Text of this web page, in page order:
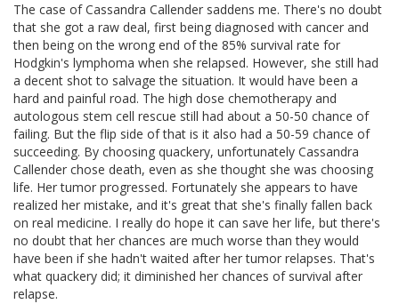
The case of Cassandra Callender saddens me. There's no doubt
that she got a raw deal, first being diagnosed with cancer and
then being on the wrong end of the 85% survival rate for
Hodgkin's lymphoma when she relapsed. However, she still had
a decent shot to salvage the situation. It would have been a
hard and painful road. The high dose chemotherapy and
autologous stem cell rescue still had about a 50-50 chance of
failing. But the flip side of that is it also had a 50-59 chance of
succeeding. By choosing quackery, unfortunately Cassandra
Callender chose death, even as she thought she was choosing
life. Her tumor progressed. Fortunately she appears to have
realized her mistake, and it's great that she's finally fallen back
on real medicine. I really do hope it can save her life, but there's
no doubt that her chances are much worse than they would
have been if she hadn't waited after her tumor relapses. That's
what quackery did; it diminished her chances of survival after
relapse.